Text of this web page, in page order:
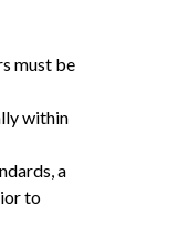
must be
within
a
to